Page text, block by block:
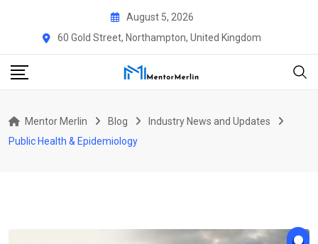
August 5, 2026
60 Gold Street, Northampton, United Kingdom
Mentor Merlin Blog
Industry News and Updates
Public Health & Epidemiology